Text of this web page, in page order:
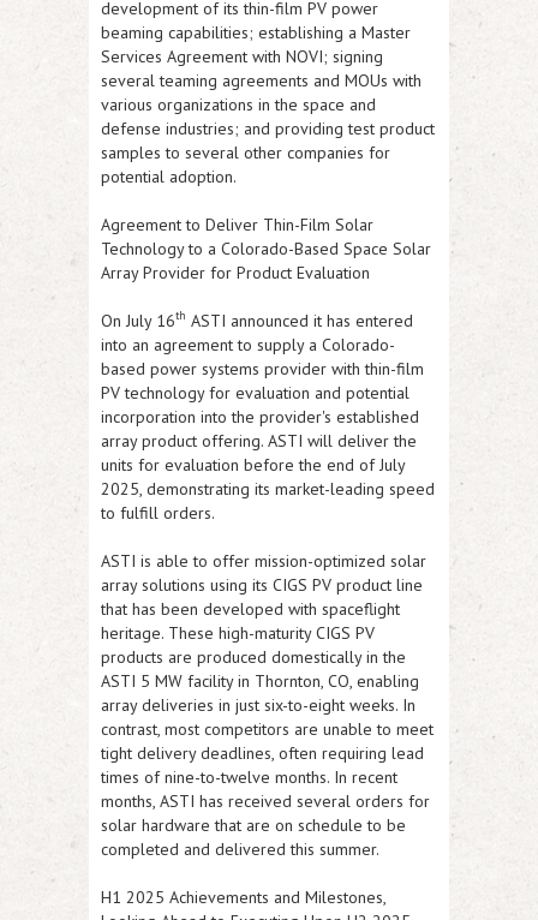
development of its thin-film PV power
beaming capabilities; establishing a Master
Services Agreement with NOVI; signing
several teaming agreements and MOUs with
various organizations in the space and
defense industries; and providing test product
samples to several other companies for
potential adoption.
Agreement to Deliver Thin-Film Solar
Technology to a Colorado-Based Space Solar
Array Provider for Product Evaluation
On July 16th ASTI announced it has entered
into an agreement to supply a Colorado-
based power systems provider with thin-film
PV technology for evaluation and potential
incorporation into the provider's established
array product offering. ASTI will deliver the
units for evaluation before the end of July
2025, demonstrating its market-leading speed
to fulfill orders.
ASTI is able to offer mission-optimized solar
array solutions using its CIGS PV product line
that has been developed with spaceflight
heritage. These high-maturity CIGS PV
products are produced domestically in the
ASTI 5 MW facility in Thornton, CO, enabling
array deliveries in just six-to-eight weeks. In
contrast, most competitors are unable to meet
tight delivery deadlines, often requiring lead
times of nine-to-twelve months. In recent
months, ASTI has received several orders for
solar hardware that are on schedule to be
completed and delivered this summer.
H1 2025 Achievements and Milestones,